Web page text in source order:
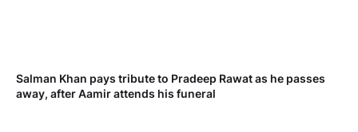
Salman Khan pays tribute to Pradeep Rawat as he passes
away, after Aamir attends his funeral